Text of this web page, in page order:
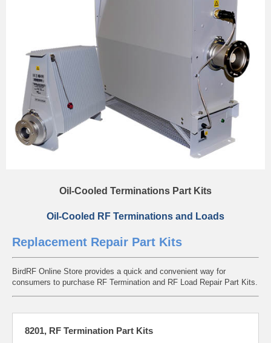
Oil-Cooled Terminations Part Kits
Oil-Cooled RF Terminations and Loads
Replacement Repair Part Kits
BirdRF Online Store provides a quick and convenient way for
consumers to purchase RF Termination and RF Load Repair Part Kits.
8201, RF Termination Part Kits